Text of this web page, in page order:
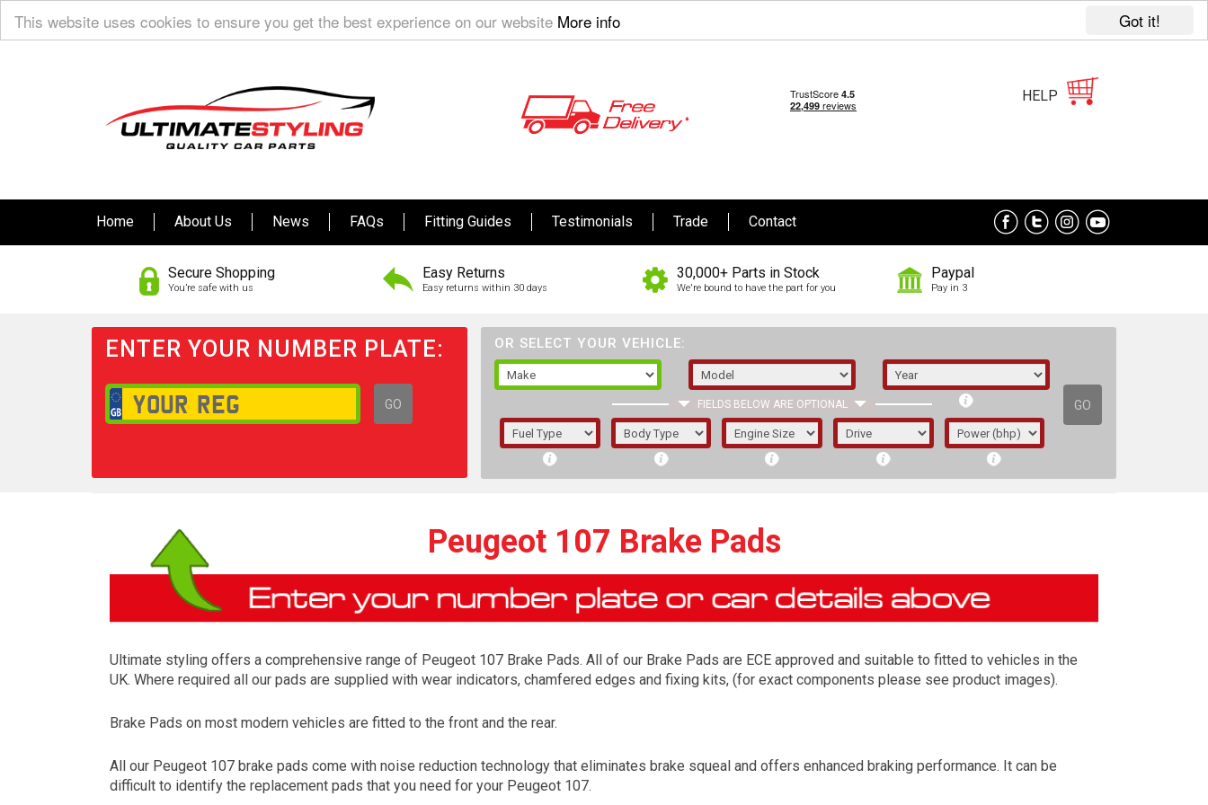
Got it!
This website uses cookies to ensure you get the best experience on our website More info
HELP
Home About Us News FAQs Fitting Guides Testimonials Trade Contact
Secure Shopping
You’re safe with us
Easy Returns
Easy returns within 30 days
30,000+ Parts in Stock
We're bound to have the part for you
Paypal
Pay in 3
ENTER YOUR NUMBER PLATE:
GO
OR SELECT YOUR VEHICLE:
FIELDS BELOW ARE OPTIONAL GO
1/5/6.
The first letter represents the year the car was
registered.
Peugeot 107 Brake Pads
Ultimate styling offers a comprehensive range of Peugeot 107 Brake Pads. All of our Brake Pads are ECE approved and suitable to fitted to vehicles in the
UK. Where required all our pads are supplied with wear indicators, chamfered edges and fixing kits, (for exact components please see product images).
Brake Pads on most modern vehicles are fitted to the front and the rear.
All our Peugeot 107 brake pads come with noise reduction technology that eliminates brake squeal and offers enhanced braking performance. It can be
difficult to identify the replacement pads that you need for your Peugeot 107.